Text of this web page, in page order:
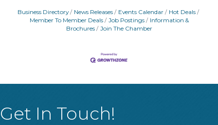
Business Directory News Releases Events Calendar
Hot Deals
Member To Member Deals
Job Postings
Information &
Brochures
Join The Chamber
Get In Touch!